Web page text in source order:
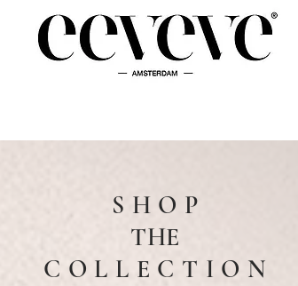
S H O P
THE
C O L L E C T I O N